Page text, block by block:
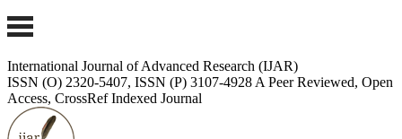
International Journal of Advanced Research (IJAR)
ISSN (O) 2320-5407, ISSN (P) 3107-4928 A Peer Reviewed, Open
Access, CrossRef Indexed Journal